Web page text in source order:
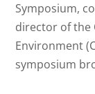
Symposium,
director of the
Environment
symposium